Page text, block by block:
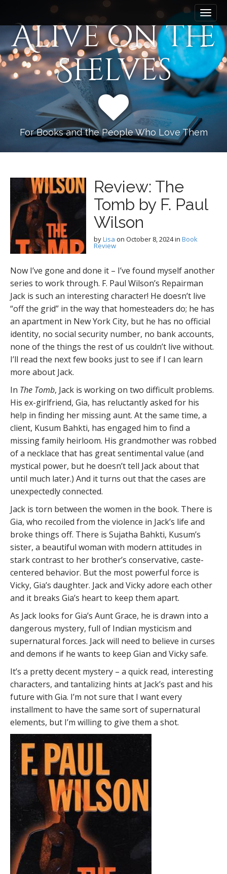
n
m
e
n
i
t
o
c
Alive on the
Shelves
For Books and the People Who Love Them
Review: The
Tomb by F. Paul
Wilson
byLisa on October 8, 2024in Book
Review
Now I’ve gone and done it – I’ve found myself another
series to work through. F. Paul Wilson’s Repairman
Jack is such an interesting character! He doesn’t live
“off the grid” in the way that homesteaders do; he has
an apartment in New York City, but he has no official
identity, no social security number, no bank accounts,
none of the things the rest of us couldn’t live without.
I’ll read the next few books just to see if I can learn
more about Jack.
In The Tomb, Jack is working on two difficult problems.
His ex-girlfriend, Gia, has reluctantly asked for his
help in finding her missing aunt. At the same time, a
client, Kusum Bahkti, has engaged him to find a
missing family heirloom. His grandmother was robbed
of a necklace that has great sentimental value (and
mystical power, but he doesn’t tell Jack about that
until much later.) And it turns out that the cases are
unexpectedly connected.
Jack is torn between the women in the book. There is
Gia, who recoiled from the violence in Jack’s life and
broke things off. There is Sujatha Bahkti, Kusum’s
sister, a beautiful woman with modern attitudes in
stark contrast to her brother’s conservative, caste-
centered behavior. But the most powerful force is
Vicky, Gia’s daughter. Jack and Vicky adore each other
and it breaks Gia’s heart to keep them apart.
As Jack looks for Gia’s Aunt Grace, he is drawn into a
dangerous mystery, full of Indian mysticism and
supernatural forces. Jack will need to believe in curses
and demons if he wants to keep Gian and Vicky safe.
It’s a pretty decent mystery – a quick read, interesting
characters, and tantalizing hints at Jack’s past and his
future with Gia. I’m not sure that I want every
installment to have the same sort of supernatural
elements, but I’m willing to give them a shot.